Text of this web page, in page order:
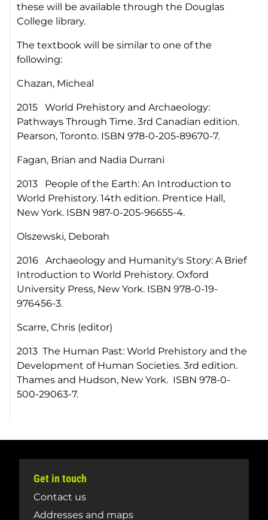
these will be available through the Douglas
College library.
The textbook will be similar to one of the
following:
Chazan, Micheal
2015 World Prehistory and Archaeology:
Pathways Through Time. 3rd Canadian edition.
Pearson, Toronto. ISBN 978-0-205-89670-7.
Fagan, Brian and Nadia Durrani
2013 People of the Earth: An Introduction to
World Prehistory. 14th edition. Prentice Hall,
New York. ISBN 987-0-205-96655-4.
Olszewski, Deborah
2016 Archaeology and Humanity's Story: A Brief
Introduction to World Prehistory. Oxford
University Press, New York. ISBN 978-0-19-
976456-3.
Scarre, Chris (editor)
2013 The Human Past: World Prehistory and the
Development of Human Societies. 3rd edition.
Thames and Hudson, New York. ISBN 978-0-
500-29063-7.
Get in touch
Contact us
Addresses and maps